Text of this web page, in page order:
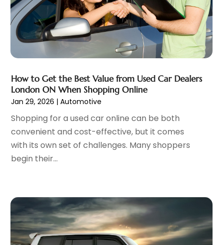
Motorcycles (1)
Nissan Dealer(2)
Oil Change Service(1)
Parking Consultant(2)
Parking Garages(1)
Parts And Accessories(6)
Repair And Service(2)
Tires(3)
Towing Service (9)
Trailer Parts(1)
Used Vehicles
Windshields And Glass(1)
April 2023(8)
March 2023(7)
February 2023(5)
November 2022(4)
October 2022(7)
September 2022(5)
August 2022(4)
July 2022(5)
June 2022 (6)
May 2022
February 2022(6)
January 2022(5)
December 2021(3)
November 2021(2)
How to Get the Best Value from Used Car Dealers
London ON When Shopping Online
Jan 29, 2026 |Automotive
Shopping for a used car online can be both
convenient and cost-effective, but it comes
with its own set of challenges. Many shoppers
begin their...